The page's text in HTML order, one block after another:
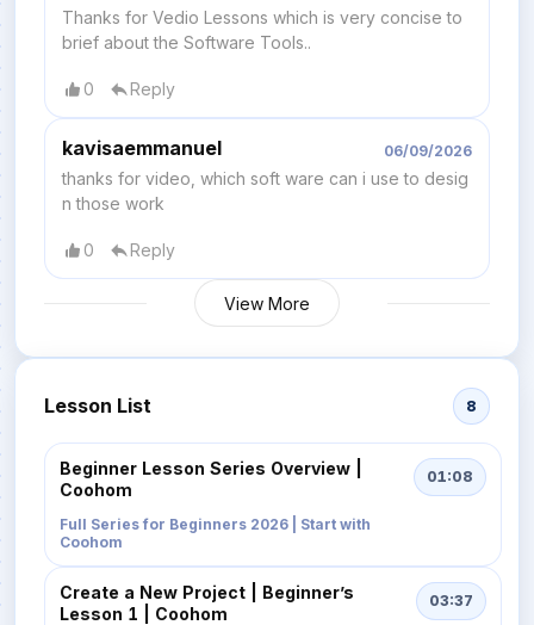
Thanks for Vedio Lessons which is very concise to
brief about the Software Tools..
0 Reply
kavisaemmanuel 06/09/2026
thanks for video, which soft ware can i use to desig
n those work
0 Reply
View More
Lesson List 8
Beginner Lesson Series Overview |
Coohom
Full Series for Beginners 2026 | Start with
Coohom
01:08
Create a New Project | Beginner’s
Lesson 1 | Coohom
03:37